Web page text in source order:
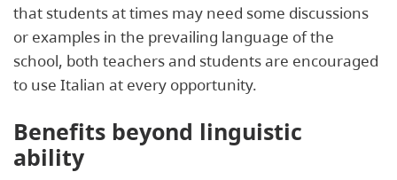
that students at times may need some discussions
or examples in the prevailing language of the
school, both teachers and students are encouraged
to use Italian at every opportunity.
Benefits beyond linguistic
ability